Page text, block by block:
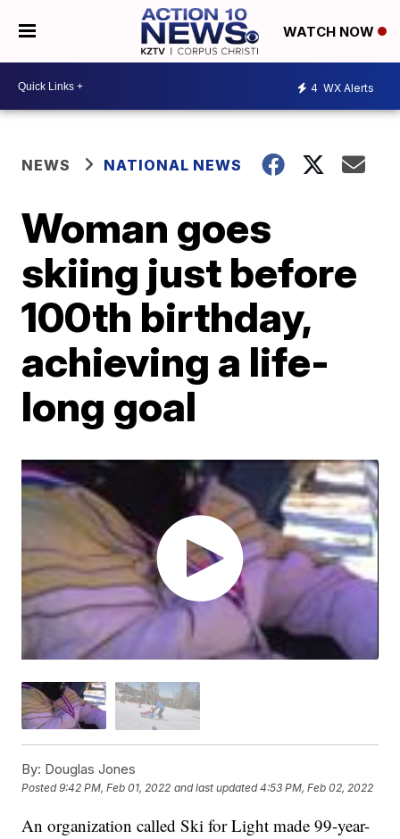
WATCH NOW
4 WX Alerts
NEWS NATIONAL NEWS
Woman goes
skiing just before
100th birthday,
achieving a life-
long goal
By: Douglas Jones
Posted9:42 PM, Feb 01, 2022 and last updated 4:53 PM, Feb 02, 2022
An organization called Ski for Light made 99-year-